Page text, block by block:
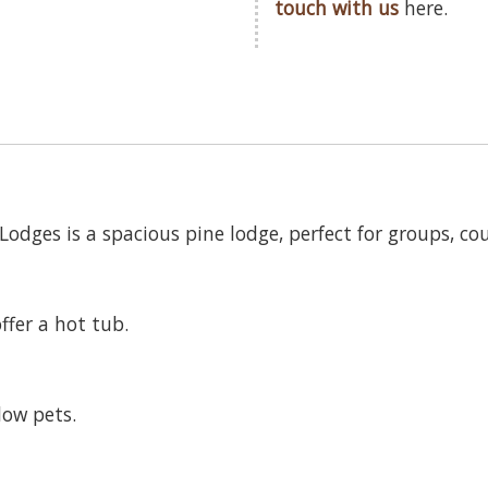
touch with ushere.
is a spacious pine lodge, perfect for groups,
a hot tub.
pets.